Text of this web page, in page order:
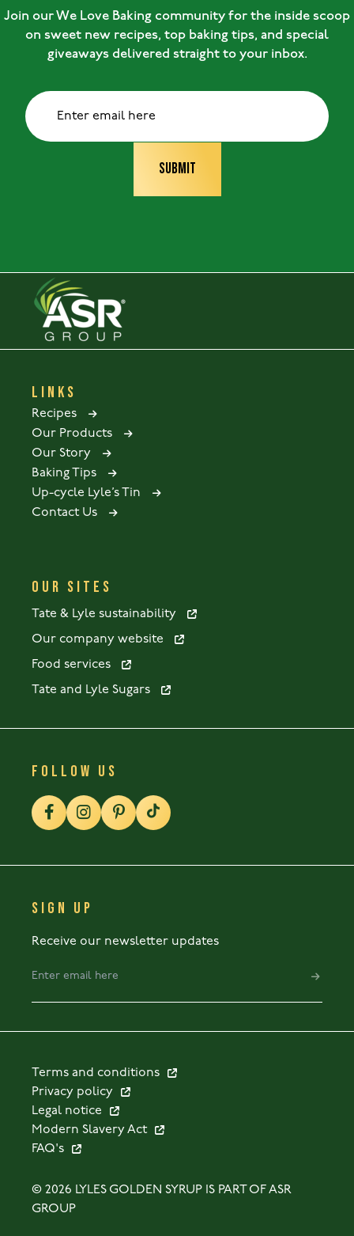
Join our We Love Baking community for the inside scoop
on sweet new recipes, top baking tips, and special
giveaways delivered straight to your inbox.
LINKS
Recipes
Our Products
Our Story
Baking Tips
Up-cycle Lyle’s Tin
Contact Us
OUR SITES
Tate & Lyle sustainability
Our company website
Food services
Tate and Lyle Sugars
FOLLOW US
SIGN UP
Receive our newsletter updates
Terms and conditions
Privacy policy
Legal notice
Modern Slavery Act
FAQ's
© 2026 LYLES GOLDEN SYRUP IS PART OF ASR
GROUP